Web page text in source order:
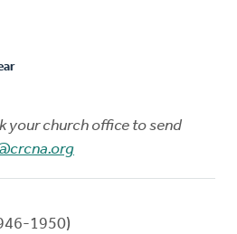
your church office to send
1950)